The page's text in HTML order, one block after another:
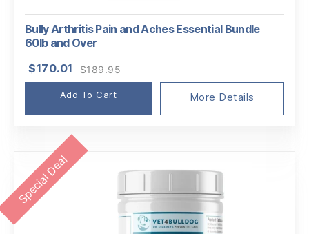
Bully Arthritis Pain and Aches Essential Bundle
60lb and Over
$189.95
price
$189.95.
$170.01
price
$170.01.
Add To Cart More Details
Special Deal